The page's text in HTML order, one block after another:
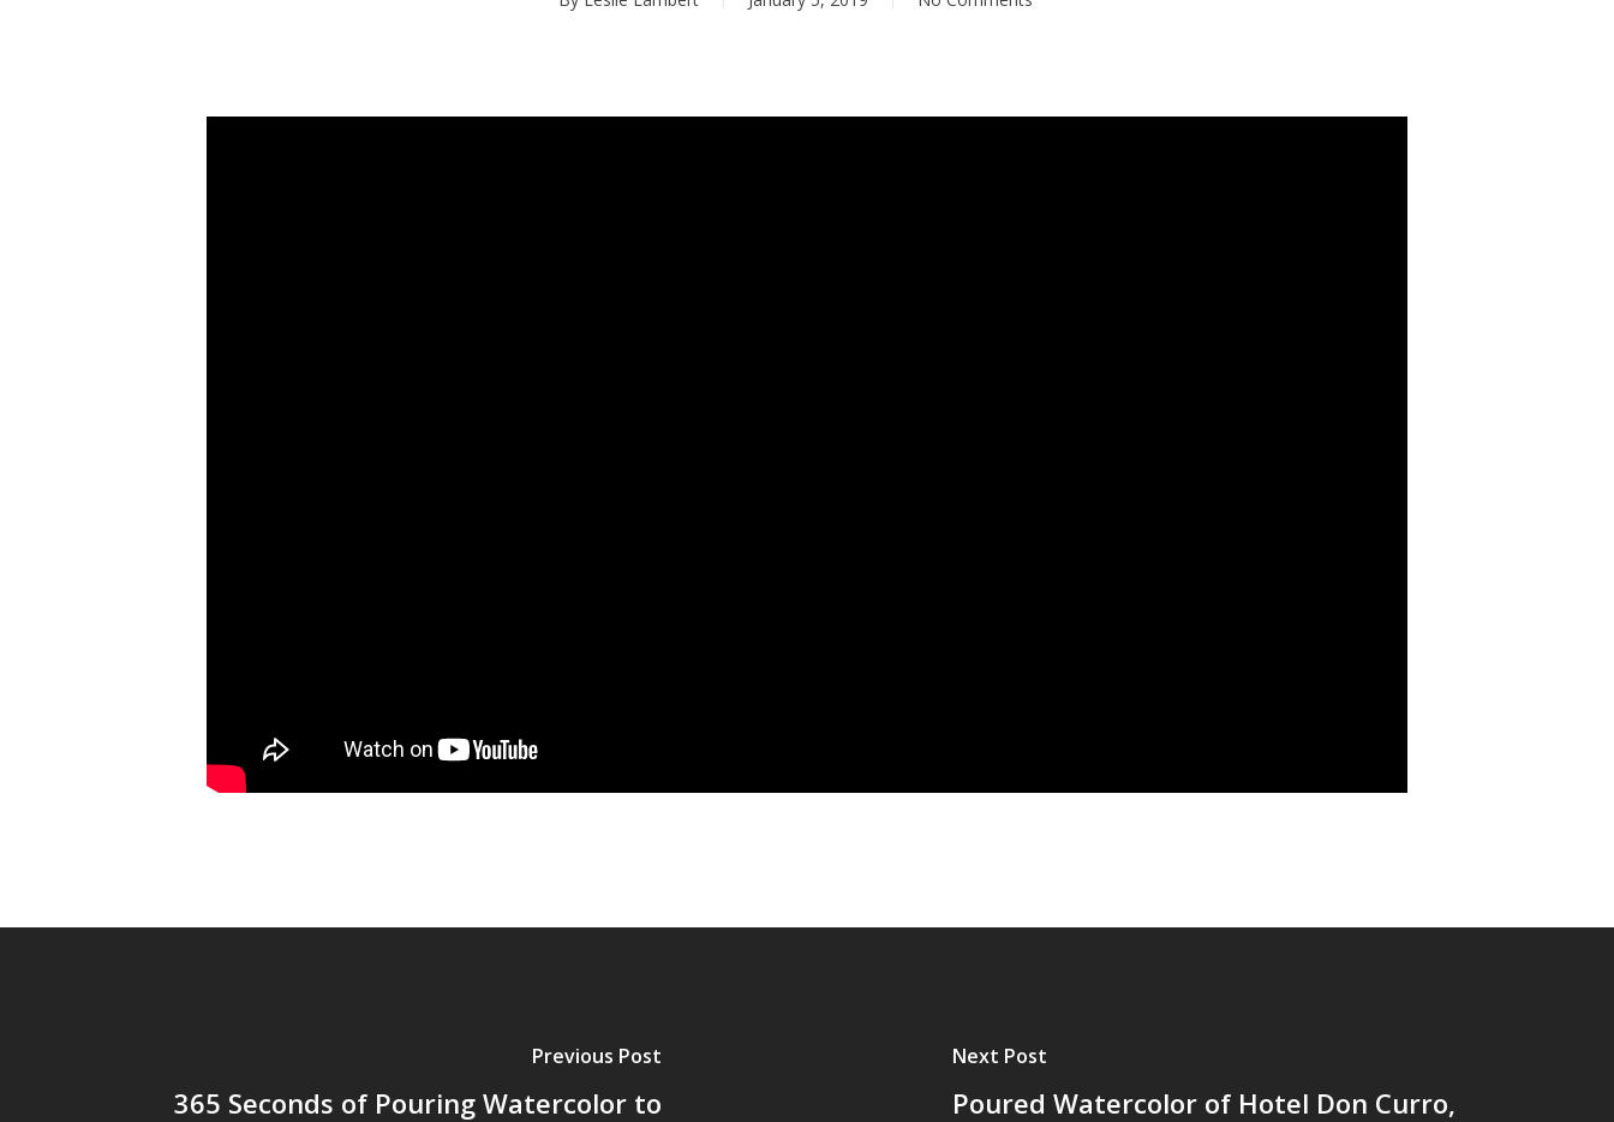
Previous Post
365 Seconds of Pouring Watercolor to
Next Post
Poured Watercolor of Hotel Don Curro,